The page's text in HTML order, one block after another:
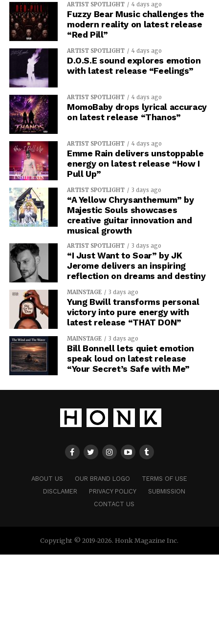
ARTIST SPOTLIGHT 4 days ago
Fuzzy Bear Music challenges the
modern reality on latest release
“Red Pill”
ARTIST SPOTLIGHT 4 days ago
D.O.S.E sound explores emotion
with latest release “Feelings”
ARTIST SPOTLIGHT 4 days ago
MomoBaby drops lyrical accuracy
on latest release “Thanos”
ARTIST SPOTLIGHT 4 days ago
Emme Rain delivers unstoppable
energy on latest release “How I
Pull Up”
ARTIST SPOTLIGHT 3 days ago
“A Yellow Chrysanthemum” by
Majestic Souls showcases
creative guitar innovation and
musical growth
ARTIST SPOTLIGHT 3 days ago
“I Just Want to Soar” by JK
Jerome delivers an inspiring
reflection on dreams and destiny
MAINSTAGE 3 days ago
Yung Bwill transforms personal
victory into pure energy with
latest release “THAT DON”
MAINSTAGE 3 days ago
Bill Bonnell lets quiet emotion
speak loud on latest release
“Your Secret’s Safe with Me”
ABOUT US OUR BRAND LOGO
TERMS OF USE
DISCLAMER
PRIVACY POLICY
SUBMISSION
CONTACT US
Copyright © 2019-2026. Honk Magazine Inc.